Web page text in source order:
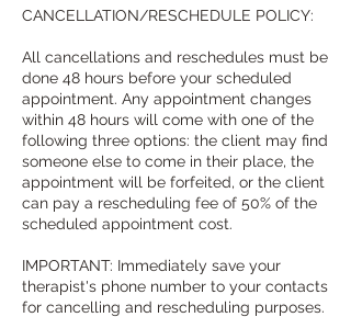
CANCELLATION/RESCHEDULE POLICY:
All cancellations and reschedules must be
done 48 hours before your scheduled
appointment. Any appointment changes
within 48 hours will come with one of the
following three options: the client may find
someone else to come in their place, the
appointment will be forfeited, or the client
can pay a rescheduling fee of 50% of the
scheduled appointment cost.
IMPORTANT: Immediately save your
therapist's phone number to your contacts
for cancelling and rescheduling purposes.